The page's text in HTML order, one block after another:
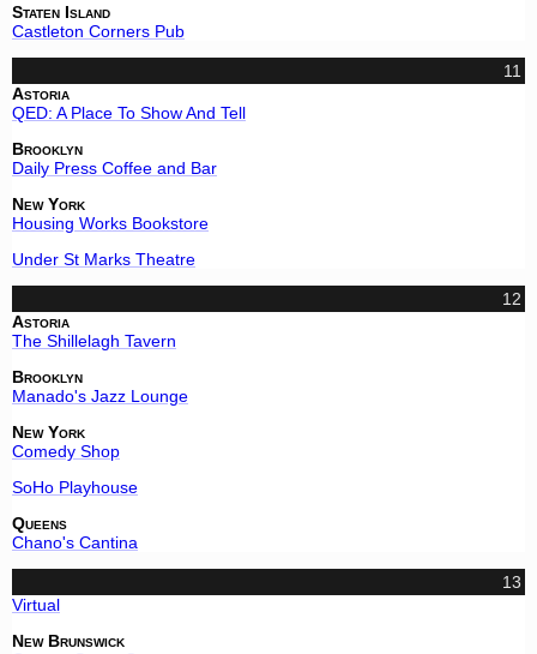
Staten Island
Castleton Corners Pub
11
Astoria
QED: A Place To Show And Tell
Brooklyn
Daily Press Coffee and Bar
New York
Housing Works Bookstore
Under St Marks Theatre
12
Astoria
The Shillelagh Tavern
Brooklyn
Manado's Jazz Lounge
New York
Comedy Shop
SoHo Playhouse
Queens
Chano's Cantina
13
Virtual
New Brunswick